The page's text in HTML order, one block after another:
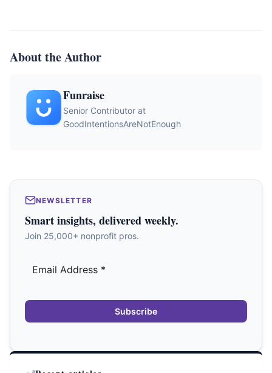
About the Author
Funraise
Senior Contributor at
GoodIntentionsAreNotEnough
NEWSLETTER
Smart insights, delivered weekly.
Join 25,000+ nonprofit pros.
Subscribe